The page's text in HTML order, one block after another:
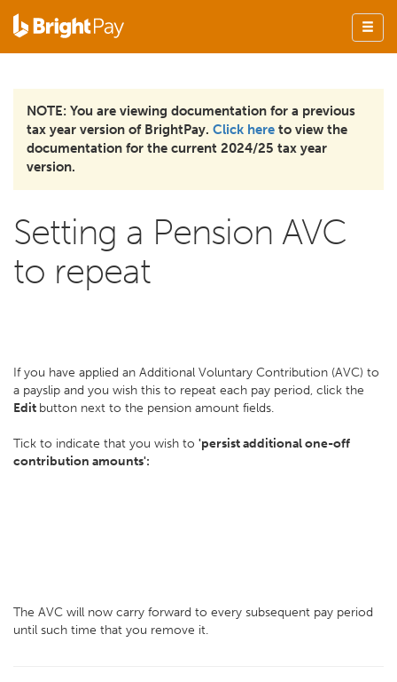
NOTE: You are viewing documentation for a previous
tax year version of BrightPay. Click here to view the
documentation for the current 2024/25 tax year
version.
Setting a Pension AVC
to repeat
If you have applied an Additional Voluntary Contribution (AVC) to
a payslip and you wish this to repeat each pay period, click the
Edit button next to the pension amount fields.
Tick to indicate that you wish to 'persist additional one-off
contribution amounts':
The AVC will now carry forward to every subsequent pay period
until such time that you remove it.